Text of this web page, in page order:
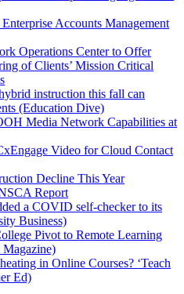
Accounts Management
Operations Center to Offer
of Clients’ Mission Critical
instruction this fall can
(Education Dive)
Media Network Capabilities at
Video for Cloud Contact
Decline This Year
Report
a COVID self-checker to its
Business)
Pivot to Remote Learning
Magazine)
in Online Courses? ‘Teach
Ed)